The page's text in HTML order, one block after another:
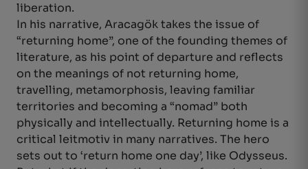
liberation.
In his narrative, Aracagök takes the issue of
“returning home”, one of the founding themes of
literature, as his point of departure and reflects
on the meanings of not returning home,
travelling, metamorphosis, leaving familiar
territories and becoming a “nomad” both
physically and intellectually. Returning home is a
critical leitmotiv in many narratives. The hero
sets out to ‘return home one day’, like Odysseus.